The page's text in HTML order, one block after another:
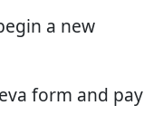
a new
form and pay